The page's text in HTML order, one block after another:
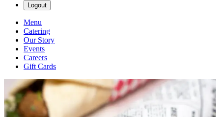
Logout
Menu
Catering
Our Story
Events
Careers
Gift Cards